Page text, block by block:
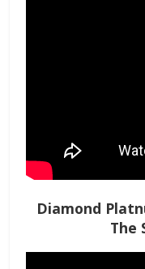
Diamond
The